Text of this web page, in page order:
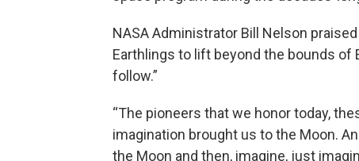
NASA Administrator Bill Nelson
Earthlings to lift beyond the bounds of
follow.”
“The pioneers that we honor today,
imagination brought us to the Moon.
the Moon and then, imagine, just